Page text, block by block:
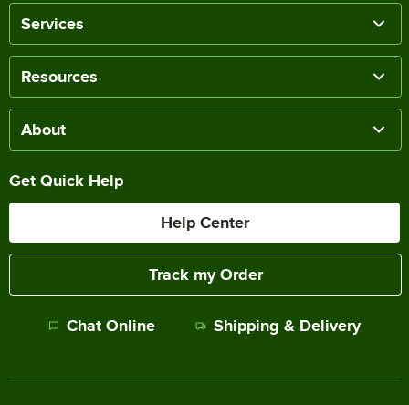
Services
Resources
About
Get Quick Help
Help Center
Track my Order
Chat Online Shipping & Delivery